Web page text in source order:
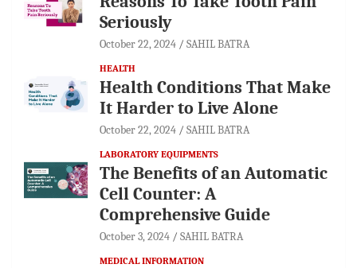
Seriously
October 22, 2024 SAHIL BATRA
HEALTH
Health Conditions That Make
It Harder to Live Alone
October 22, 2024 SAHIL BATRA
LABORATORY EQUIPMENTS
The Benefits of an Automatic
Cell Counter: A
Comprehensive Guide
October 3, 2024 SAHIL BATRA
MEDICAL INFORMATION